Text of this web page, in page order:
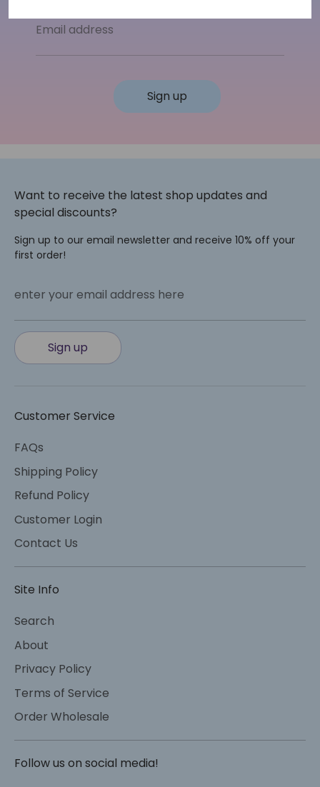
Email address
Sign up
Want to receive the latest shop updates and
special discounts?
Sign up to our email newsletter and receive 10% off your
first order!
enter your email address here
Sign up
Customer Service
FAQs
Shipping Policy
Refund Policy
Customer Login
Contact Us
Site Info
Search
About
Privacy Policy
Terms of Service
Order Wholesale
Follow us on social media!